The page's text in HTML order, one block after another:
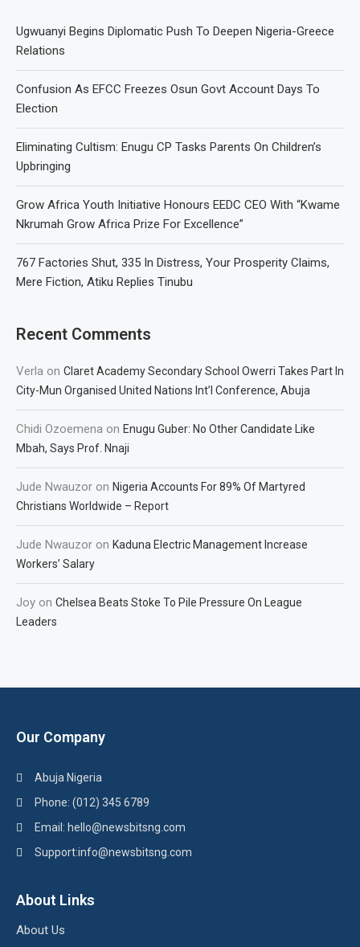
Ugwuanyi Begins Diplomatic Push To Deepen Nigeria-Greece
Relations
Confusion As EFCC Freezes Osun Govt Account Days To
Election
Eliminating Cultism: Enugu CP Tasks Parents On Children’s
Upbringing
Grow Africa Youth Initiative Honours EEDC CEO With “Kwame
Nkrumah Grow Africa Prize For Excellence”
767 Factories Shut, 335 In Distress, Your Prosperity Claims,
Mere Fiction, Atiku Replies Tinubu
Recent Comments
Verla on Claret Academy Secondary School Owerri Takes Part In
City-Mun Organised United Nations Int’l Conference, Abuja
Chidi Ozoemena on Enugu Guber: No Other Candidate Like
Mbah, Says Prof. Nnaji
Jude Nwauzor on Nigeria Accounts For 89% Of Martyred
Christians Worldwide – Report
Jude Nwauzor on Kaduna Electric Management Increase
Workers’ Salary
Joy on Chelsea Beats Stoke To Pile Pressure On League
Leaders
Our Company
Abuja Nigeria
Phone: (012) 345 6789
Email: hello@newsbitsng.com
Support:info@newsbitsng.com
About Links
About Us